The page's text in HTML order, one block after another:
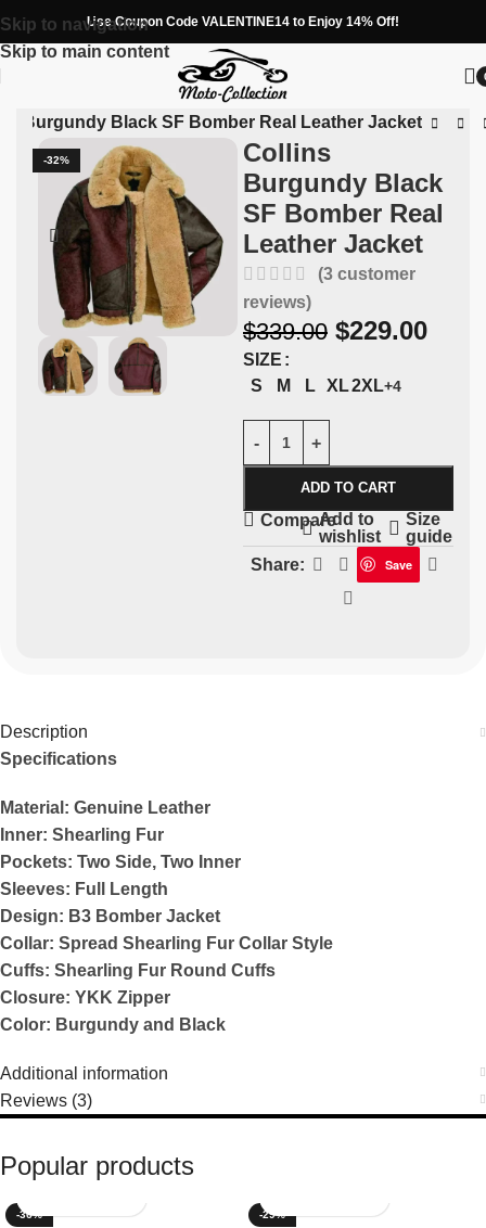
Skip to navigation
Skip to main content
Use Coupon Code VALENTINE14 to Enjoy 14% Off!
Burgundy Black SF Bomber Real Leather Jacket
-32%
Collins
Burgundy Black
SF Bomber Real
Leather Jacket
(3customer
reviews)
$339.00 $229.00
SIZE
S
M L XL2XL+4
ADD TO CART
CompareAdd to
wishlist
Size
guide
Share:
Save
Description
Specifications
Material: Genuine Leather
Inner: Shearling Fur
Pockets: Two Side, Two Inner
Sleeves: Full Length
Design: B3 Bomber Jacket
Collar: Spread Shearling Fur Collar Style
Cuffs: Shearling Fur Round Cuffs
Closure: YKK Zipper
Color: Burgundy and Black
Additional information
Reviews (3)
Popular products
-36% -29%